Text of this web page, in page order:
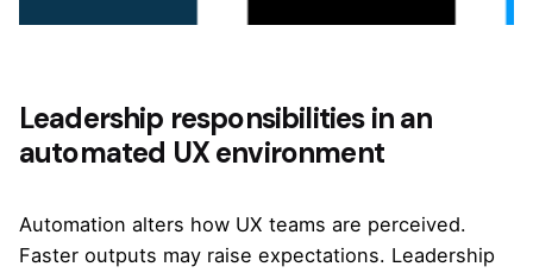
Leadership responsibilities in an
automated UX environment
Automation alters how UX teams are perceived.
Faster outputs may raise expectations. Leadership